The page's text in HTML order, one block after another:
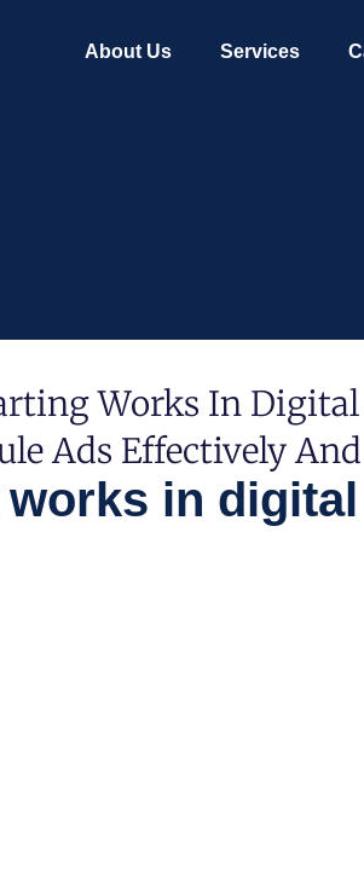
About Us Services
Works In
Ads Effectively
in